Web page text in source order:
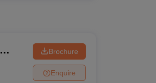
Brochure
Enquire